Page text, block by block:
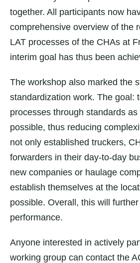
together. All participants now
comprehensive overview of the
LAT processes of the CHAs at
interim goal has thus been
The workshop also marked the
standardization work. The goal:
processes through standards
possible, thus reducing
not only established truckers,
forwarders in their day-to-day
new companies or haulage
establish themselves at the
possible. Overall, this will
performance.
Anyone interested in actively
working group can contact the